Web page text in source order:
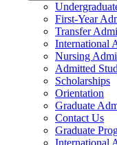
First-Year
Transfer
International
Nursing
Admitted
Scholarships
Orientation
Graduate
Contact Us
Graduate
International